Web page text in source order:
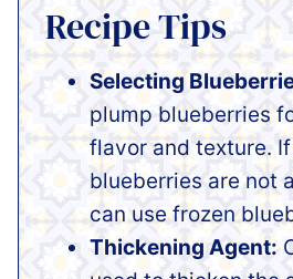
Recipe Tips
Selecting
plump blueberries
flavor and texture.
blueberries are not
can use frozen
Thickening Agent: